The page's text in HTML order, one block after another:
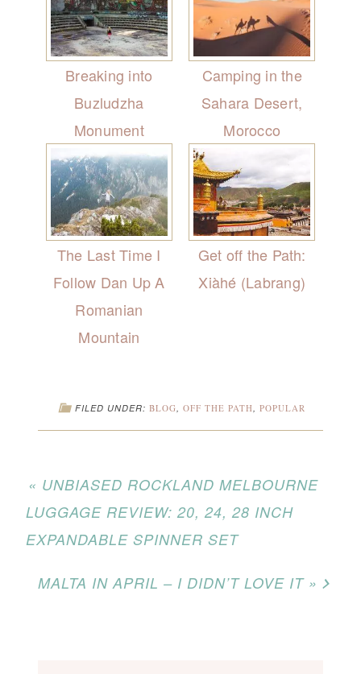
Breaking into
Buzludzha
Monument
Camping in the
Sahara Desert,
Morocco
The Last Time I
Follow Dan Up A
Romanian
Mountain
Get off the Path:
Xiàhé (Labrang)
FILED UNDER: BLOG OFF THE PATH POPULAR
« UNBIASED ROCKLAND MELBOURNE
LUGGAGE REVIEW: 20, 24, 28 INCH
EXPANDABLE SPINNER SET
MALTA IN APRIL – I DIDN’T LOVE IT »